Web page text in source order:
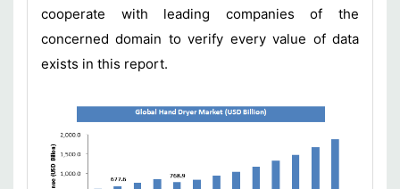
cooperate with leading companies of the
concerned domain to verify every value of data
exists in this report.